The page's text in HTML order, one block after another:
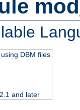
DBM files
and later